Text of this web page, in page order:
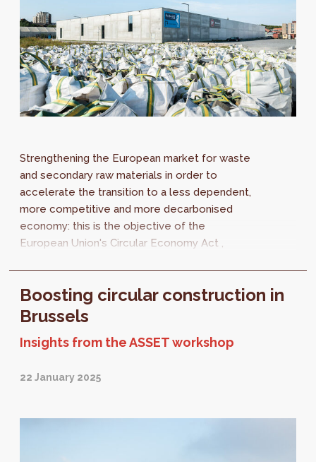
Strengthening the European market for waste
and secondary raw materials in order to
accelerate the transition to a less dependent,
more competitive and more decarbonised
economy: this is the objective of the
European Union's Circular Economy Act ,
Boosting circular construction in
Brussels
Insights from the ASSET workshop
22 January 2025